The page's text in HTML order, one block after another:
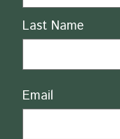
Last Name
Email